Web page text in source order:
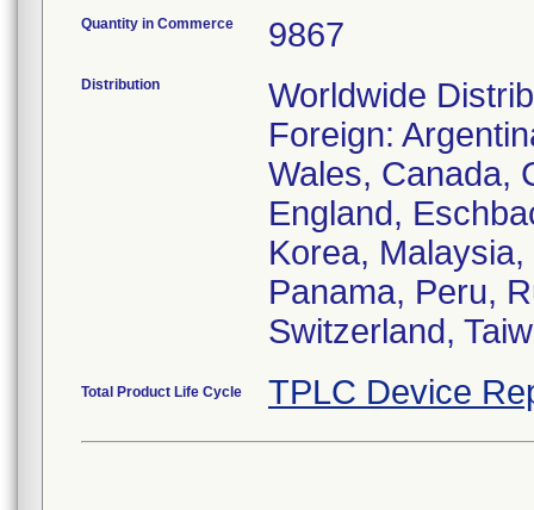
Quantity in Commerce 9867
Distribution
Worldwide
Foreign:
Wales, Canada,
England,
Korea,
Panama, Peru,
Switzerland,
Total Product Life Cycle TPLC Device